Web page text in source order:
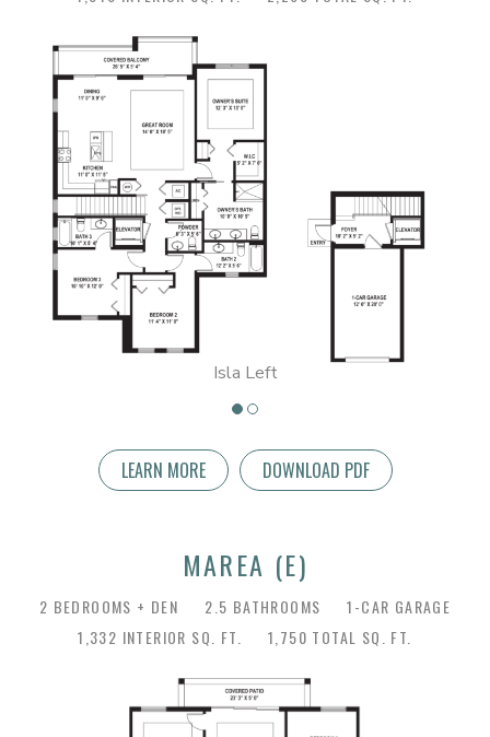
Isla Left
LEARN MORE DOWNLOAD PDF
MAREA (E)
2 BEDROOMS + DEN 2.5 BATHROOMS
1-CAR GARAGE
1,332 INTERIOR SQ. FT.
1,750 TOTAL SQ. FT.